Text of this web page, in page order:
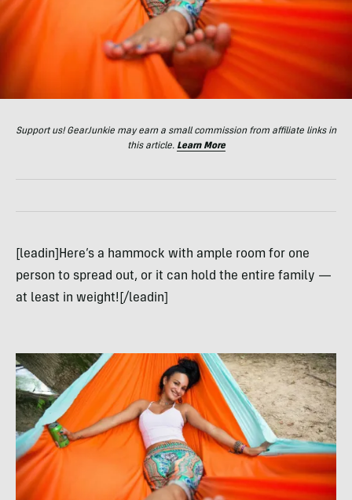
Support us! GearJunkie may earn a small commission from affiliate links in
this article. Learn More
[leadin]Here’s a hammock with ample room for one
person to spread out, or it can hold the entire family —
at least in weight![/leadin]